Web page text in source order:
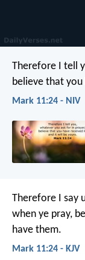
Therefore I tell
believe that
Mark 11:24 - NIV
Therefore I say
when ye pray,
have them.
Mark 11:24 - KJV